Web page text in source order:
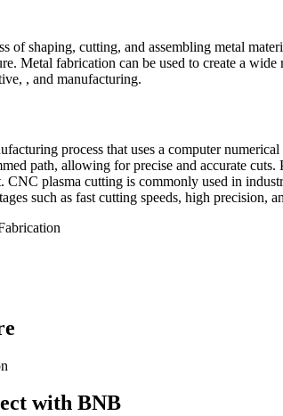
of shaping, cutting, and assembling metal
Metal fabrication can be used to create a
, and manufacturing.
process that uses a computer
path, allowing for precise and accurate
CNC plasma cutting is commonly used in
such as fast cutting speeds, high precision,
with BNB